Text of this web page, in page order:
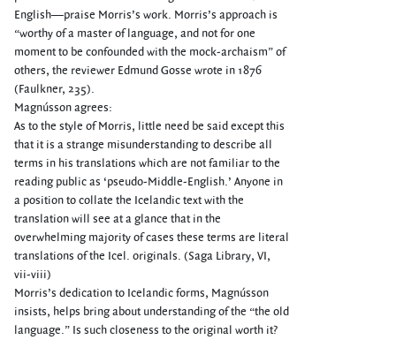
English—praise Morris’s work. Morris’s approach is
“worthy of a master of language, and not for one
moment to be confounded with the mock-archaism” of
others, the reviewer Edmund Gosse wrote in 1876
(Faulkner, 235).
Magnússon agrees:
As to the style of Morris, little need be said except this
that it is a strange misunderstanding to describe all
terms in his translations which are not familiar to the
reading public as ‘pseudo-Middle-English.’ Anyone in
a position to collate the Icelandic text with the
translation will see at a glance that in the
overwhelming majority of cases these terms are literal
translations of the Icel. originals. (Saga Library, VI,
vii-viii)
Morris’s dedication to Icelandic forms, Magnússon
insists, helps bring about understanding of the “the old
language.” Is such closeness to the original worth it?